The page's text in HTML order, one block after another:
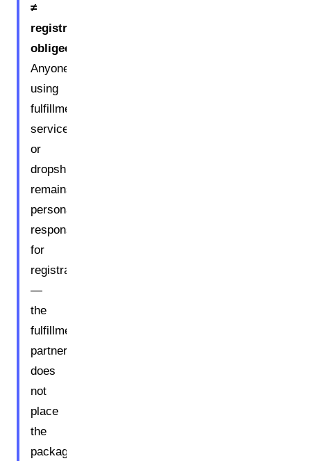
≠
registration
obligee.
Anyone
using
fulfillment
services
or
dropshipping
remains
personally
responsible
for
registration
—
the
fulfillment
partner
does
not
place
the
packaging